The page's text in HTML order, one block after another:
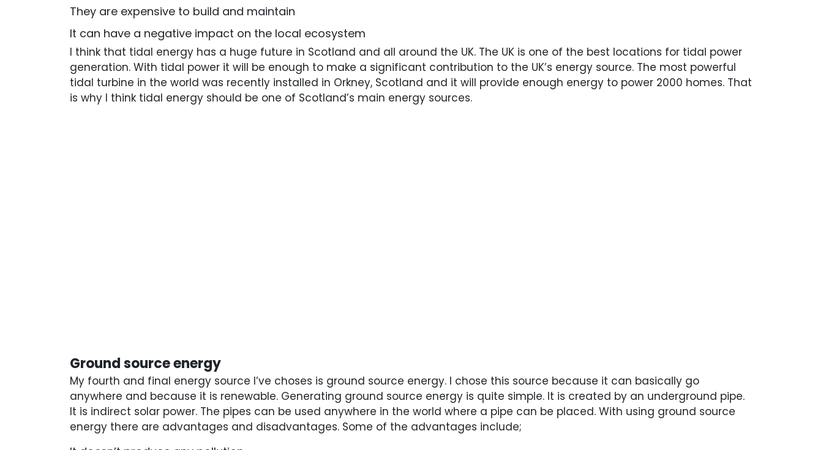
They are expensive to build and maintain
It can have a negative impact on the local ecosystem
I think that tidal energy has a huge future in Scotland and all around the UK. The UK is one of the best locations for tidal power
generation. With tidal power it will be enough to make a significant contribution to the UK’s energy source. The most powerful
tidal turbine in the world was recently installed in Orkney, Scotland and it will provide enough energy to power 2000 homes. That
is why I think tidal energy should be one of Scotland’s main energy sources.
Ground source energy
My fourth and final energy source I’ve choses is ground source energy. I chose this source because it can basically go
anywhere and because it is renewable. Generating ground source energy is quite simple. It is created by an underground pipe.
It is indirect solar power. The pipes can be used anywhere in the world where a pipe can be placed. With using ground source
energy there are advantages and disadvantages. Some of the advantages include;